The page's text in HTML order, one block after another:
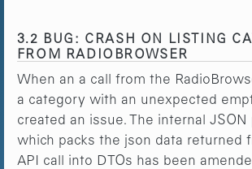
3.2 BUG: CRASH ON LISTING
FROM RADIOBROWSER
When an a call from the
a category with an unexpected
created an issue. The internal JSON
which packs the json data returned
API call into DTOs has been